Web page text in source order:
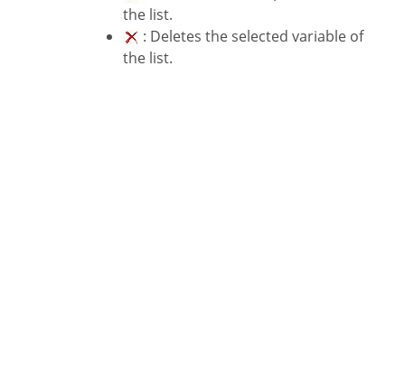
the list.
: Deletes the selected variable of
the list.